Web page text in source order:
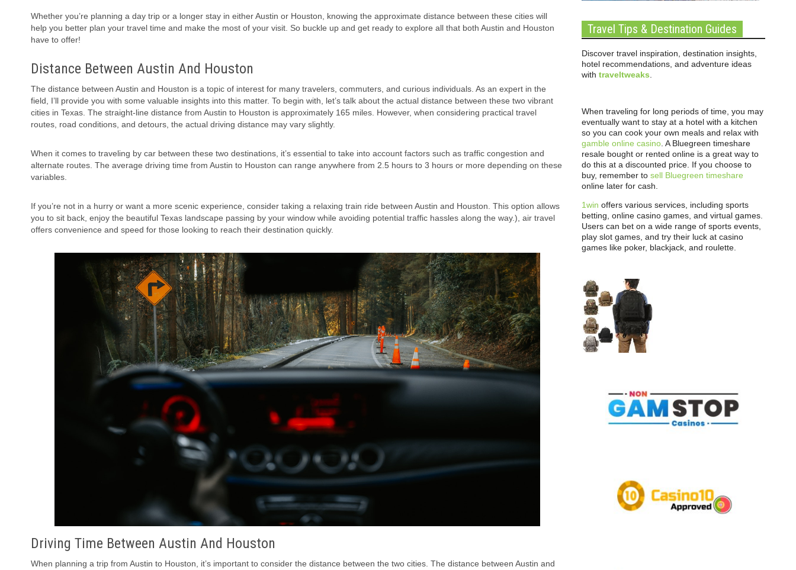
Whether you’re planning a day trip or a longer stay in either Austin or Houston, knowing the approximate distance between these cities will
help you better plan your travel time and make the most of your visit. So buckle up and get ready to explore all that both Austin and Houston
have to offer!
Distance Between Austin And Houston
The distance between Austin and Houston is a topic of interest for many travelers, commuters, and curious individuals. As an expert in the
field, I’ll provide you with some valuable insights into this matter. To begin with, let’s talk about the actual distance between these two vibrant
cities in Texas. The straight-line distance from Austin to Houston is approximately 165 miles. However, when considering practical travel
routes, road conditions, and detours, the actual driving distance may vary slightly.
When it comes to traveling by car between these two destinations, it’s essential to take into account factors such as traffic congestion and
alternate routes. The average driving time from Austin to Houston can range anywhere from 2.5 hours to 3 hours or more depending on these
variables.
If you’re not in a hurry or want a more scenic experience, consider taking a relaxing train ride between Austin and Houston. This option allows
you to sit back, enjoy the beautiful Texas landscape passing by your window while avoiding potential traffic hassles along the way.), air travel
offers convenience and speed for those looking to reach their destination quickly.
Driving Time Between Austin And Houston
When planning a trip from Austin to Houston, it’s important to consider the distance between the two cities. The distance between Austin and
Travel Tips & Destination Guides
Discover travel inspiration, destination insights,
hotel recommendations, and adventure ideas
with traveltweaks
When traveling for long periods of time, you may
eventually want to stay at a hotel with a kitchen
so you can cook your own meals and relax with
gamble online casino . A Bluegreen timeshare
resale bought or rented online is a great way to
do this at a discounted price. If you choose to
buy, remember to sell Bluegreen timeshare
online later for cash.
1win offers various services, including sports
betting, online casino games, and virtual games.
Users can bet on a wide range of sports events,
play slot games, and try their luck at casino
games like poker, blackjack, and roulette.